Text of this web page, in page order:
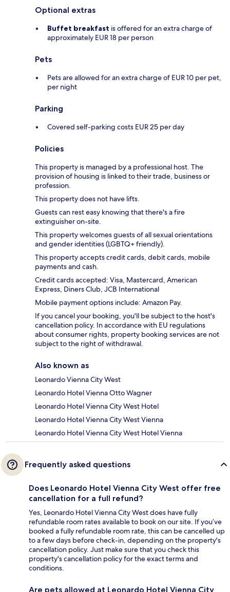
Optional extras
Buffet breakfast is offered for an extra charge of
approximately EUR 18 per person
Pets
Pets are allowed for an extra charge of EUR 10 per pet,
per night
Parking
Covered self-parking costs EUR 25 per day
Policies
This property is managed by a professional host. The
provision of housing is linked to their trade, business or
profession.
This property does not have lifts.
Guests can rest easy knowing that there's a fire
extinguisher on-site.
This property welcomes guests of all sexual orientations
and gender identities (LGBTQ+ friendly).
This property accepts credit cards, debit cards, mobile
payments and cash.
Credit cards accepted: Visa, Mastercard, American
Express, Diners Club, JCB International
Mobile payment options include: Amazon Pay.
If you cancel your booking, you'll be subject to the host's
cancellation policy. In accordance with EU regulations
about consumer rights, property booking services are not
subject to the right of withdrawal.
Also known as
Leonardo Vienna City West
Leonardo Hotel Vienna Otto Wagner
Leonardo Hotel Vienna City West Hotel
Leonardo Hotel Vienna City West Vienna
Leonardo Hotel Vienna City West Hotel Vienna
Frequently asked questions
Does Leonardo Hotel Vienna City West offer free
cancellation for a full refund?
Yes, Leonardo Hotel Vienna City West does have fully
refundable room rates available to book on our site. If you’ve
booked a fully refundable room rate, this can be cancelled up
to a few days before check-in, depending on the property's
cancellation policy. Just make sure that you check this
property's cancellation policy for the exact terms and
conditions.
Are pets allowed at Leonardo Hotel Vienna City